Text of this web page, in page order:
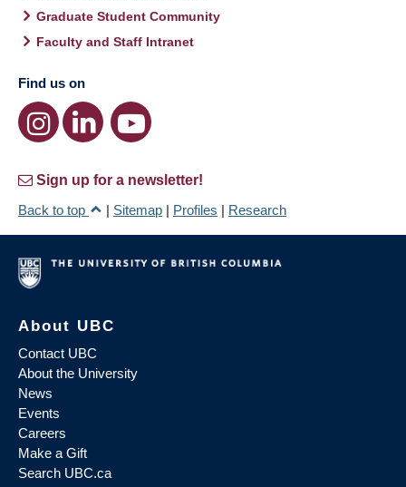
Graduate Student Community
Faculty and Staff Intranet
Find us on
Sign up for a newsletter!
Back to top
| Sitemap | Profiles | Research
About UBC
Contact UBC
About the University
News
Events
Careers
Make a Gift
Search UBC.ca